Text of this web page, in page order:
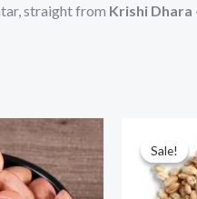
straight from Krishi
This
product
has
Sale!
Sale!